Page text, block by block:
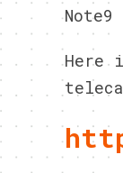
Here